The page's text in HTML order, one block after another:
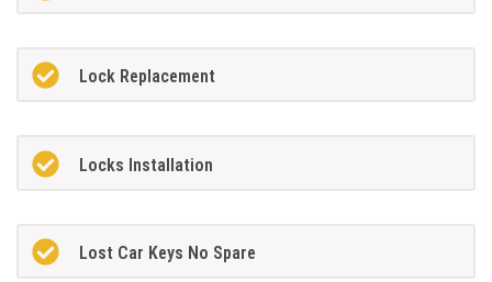
Lock Replacement
Locks Installation
Lost Car Keys No Spare